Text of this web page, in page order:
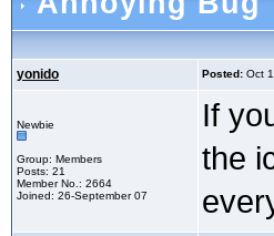
yonido Posted: Oct
Newbie
Group: Members
Posts: 21
Member No.: 2664
Joined: 26-September 07
If
the